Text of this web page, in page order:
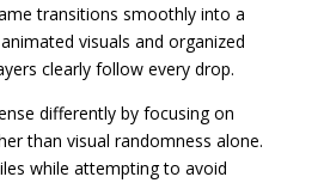
transitions smoothly into a
visuals and organized
clearly follow every drop.
differently by focusing on
than visual randomness alone.
while attempting to avoid